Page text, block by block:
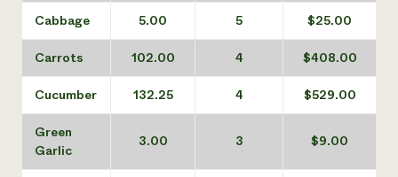
Cabbage 5.00 5 $25.00
Carrots 102.00 4 $408.00
Cucumber 132.25 4 $529.00
Green
Garlic
3.00 3 $9.00